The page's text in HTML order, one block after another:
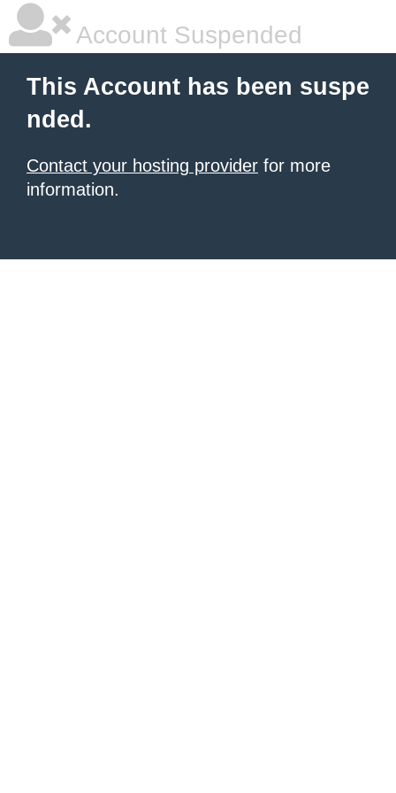
Account Suspended
This Account has been suspe
nded.
Contact your hosting provider for more
information.